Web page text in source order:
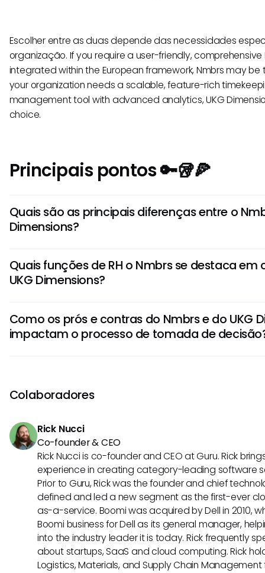
Escolher entre as duas depende das necessidades
organização. If you require a user-friendly, comprehensive
integrated within the European framework, Nmbrs may be
your organization needs a scalable, feature-rich
management tool with advanced analytics, UKG
choice.
Principais pontos 🔑🥡🍕
Quais são as principais diferenças entre o
Dimensions?
Dimensions oferece soluções avançadas de RH e
Nmbrs é mais adequado para pequenas e médias
Quais funções de RH o Nmbrs se destaca
UKG Dimensions?
recursos de autoatendimento dos funcionários. Sua
administração da folha de pagamento e fornece serviços
Como os prós e contras do Nmbrs e do UKG
impactam o processo de tomada de
funcionalidades avançadas de RH. No entanto, os
opções de personalização limitadas, enquanto o UKG
Colaboradores
Rick Nucci
Co-founder & CEO
Rick Nucci is co-founder and CEO at Guru. Rick
experience in creating category-leading software
Prior to Guru, Rick was the founder and chief
defined and led a new segment as the first-ever
as-a-service. Boomi was acquired by Dell in 2010,
Boomi business for Dell as its general manager,
into the industry leader it is today. Rick frequently
about startups, SaaS and cloud computing. Rick
Logistics, Materials, and Supply Chain Management